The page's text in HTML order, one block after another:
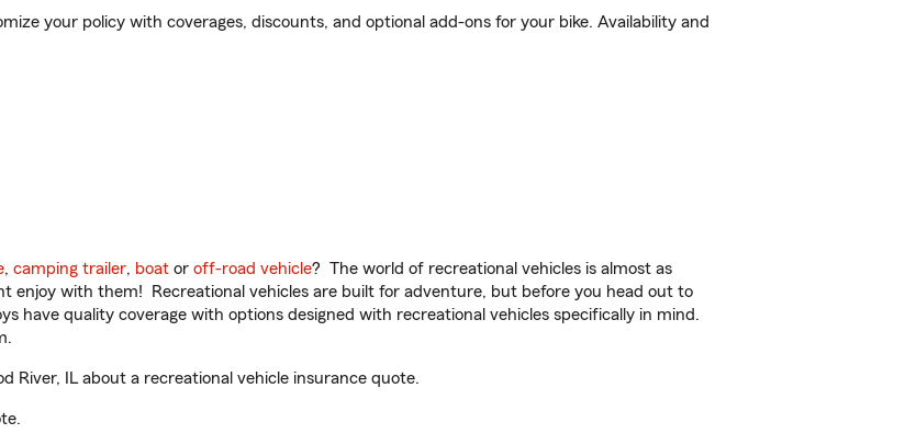
your policy with coverages, discounts, and optional add-ons for your bike. Availability and
, camping trailer, boat or off-road vehicle? The world of recreational vehicles is almost as
enjoy with them! Recreational vehicles are built for adventure, but before you head out to
have quality coverage with options designed with recreational vehicles specifically in mind.
River, IL about a recreational vehicle insurance quote.